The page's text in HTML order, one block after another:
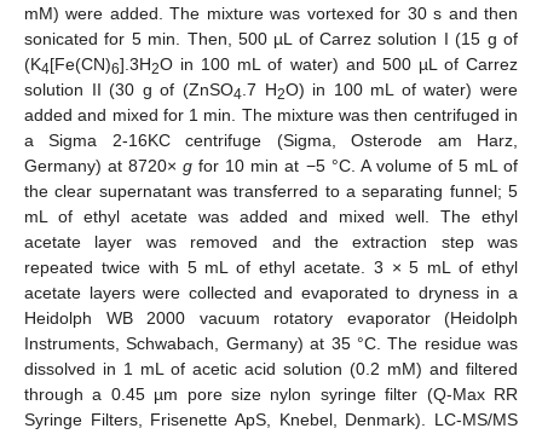
mM) were added. The mixture was vortexed for 30 s and then
sonicated for 5 min. Then, 500 µL of Carrez solution I (15 g of
(K4[Fe(CN)6].3H2O in 100 mL of water) and 500 µL of Carrez
solution II (30 g of (ZnSO4 .7 H2O) in 100 mL of water) were
added and mixed for 1 min. The mixture was then centrifuged in
a Sigma 2-16KC centrifuge (Sigma, Osterode am Harz,
Germany) at 8720×g for 10 min at −5 °C. A volume of 5 mL of
the clear supernatant was transferred to a separating funnel; 5
mL of ethyl acetate was added and mixed well. The ethyl
acetate layer was removed and the extraction step was
repeated twice with 5 mL of ethyl acetate. 3 × 5 mL of ethyl
acetate layers were collected and evaporated to dryness in a
Heidolph WB 2000 vacuum rotatory evaporator (Heidolph
Instruments, Schwabach, Germany) at 35 °C. The residue was
dissolved in 1 mL of acetic acid solution (0.2 mM) and filtered
through a 0.45 µm pore size nylon syringe filter (Q-Max RR
Syringe Filters, Frisenette ApS, Knebel, Denmark). LC-MS/MS